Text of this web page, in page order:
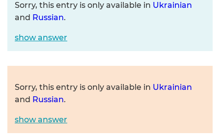
Sorry, this entry is only available in Ukrainian
and Russian.
show answer
Sorry, this entry is only available in Ukrainian
and Russian.
show answer